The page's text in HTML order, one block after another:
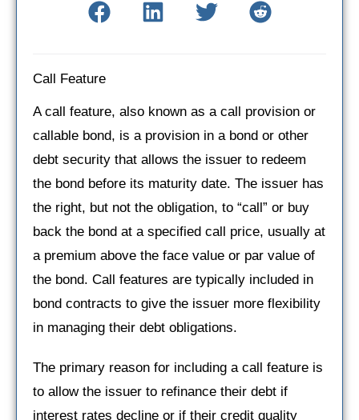
Call Feature
A call feature, also known as a call provision or
callable bond, is a provision in a bond or other
debt security that allows the issuer to redeem
the bond before its maturity date. The issuer has
the right, but not the obligation, to “call” or buy
back the bond at a specified call price, usually at
a premium above the face value or par value of
the bond. Call features are typically included in
bond contracts to give the issuer more flexibility
in managing their debt obligations.
The primary reason for including a call feature is
to allow the issuer to refinance their debt if
interest rates decline or if their credit quality